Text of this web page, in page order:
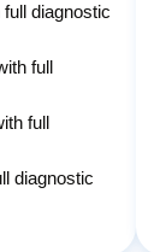
diagnostic
full
full
diagnostic